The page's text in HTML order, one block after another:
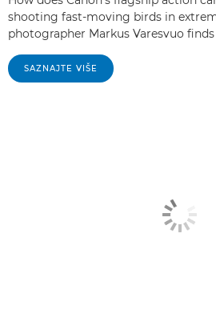
shooting fast-moving birds in
photographer Markus Varesvuo
SAZNAJTE VIŠE